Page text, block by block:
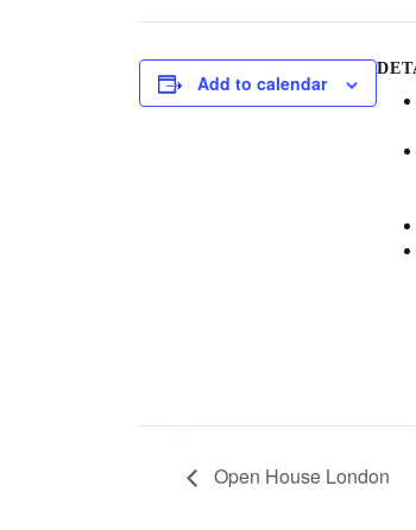
Add to calendar
Open House London